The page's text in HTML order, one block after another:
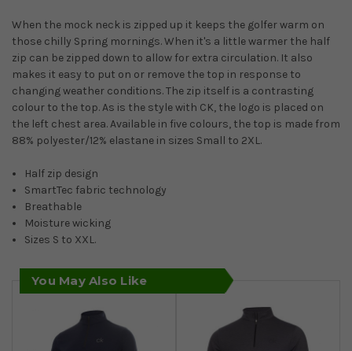
When the mock neck is zipped up it keeps the golfer warm on
those chilly Spring mornings. When it's a little warmer the half
zip can be zipped down to allow for extra circulation. It also
makes it easy to put on or remove the top in response to
changing weather conditions. The zip itself is a contrasting
colour to the top. As is the style with CK, the logo is placed on
the left chest area. Available in five colours, the top is made from
88% polyester/12% elastane in sizes Small to 2XL.
Half zip design
SmartTec fabric technology
Breathable
Moisture wicking
Sizes S to XXL.
You May Also Like